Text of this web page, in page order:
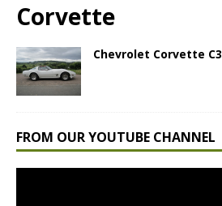
Corvette
Chevrolet Corvette C3
FROM OUR YOUTUBE CHANNEL